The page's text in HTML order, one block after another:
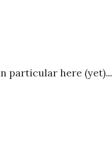
particular here (yet)...